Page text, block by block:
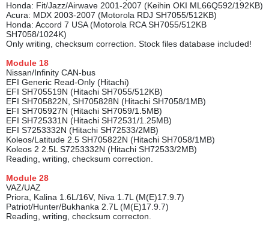
Honda: Fit/Jazz/Airwave 2001-2007 (Keihin OKI ML66Q592/192KB)
Acura: MDX 2003-2007 (Motorola RDJ SH7055/512KB)
Honda: Accord 7 USA (Motorola RCA SH7055/512KB
SH7058/1024K)
Only writing, checksum correction. Stock files database included!
Module 18
Nissan/Infinity CAN-bus
EFI Generic Read-Only (Hitachi)
EFI SH705519N (Hitachi SH7055/512KB)
EFI SH705822N, SH705828N (Hitachi SH7058/1MB)
EFI SH705927N (Hitachi SH7059/1.5MB)
EFI SH725331N (Hitachi SH72531/1.25MB)
EFI S7253332N (Hitachi SH72533/2MB)
Koleos/Latitude 2.5 SH705822N (Hitachi SH7058/1MB)
Koleos 2 2.5L S7253332N (Hitachi SH72533/2MB)
Reading, writing, checksum correction.
Module 28
VAZ/UAZ
Priora, Kalina 1.6L/16V, Niva 1.7L (M(E)17.9.7)
Patriot/Hunter/Bukhanka 2.7L (M(E)17.9.7)
Reading, writing, checksum correcton.